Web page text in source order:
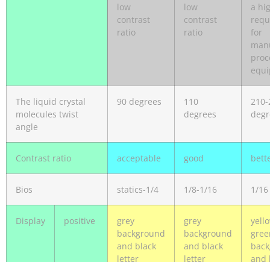
low
contrast
ratio
low
contrast
ratio
a
for
The liquid crystal
molecules twist
angle
90 degrees
110
degrees
Contrast ratio acceptable good
Bios statics-1/4 1/8-1/16 1/
Display positive
grey
background
and black
letter
grey
background
and black
letter
and